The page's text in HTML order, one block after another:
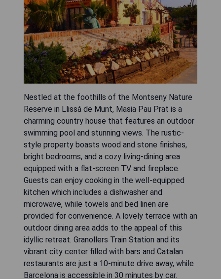
Nestled at the foothills of the Montseny Nature
Reserve in Llissá de Munt, Masia Pau Prat is a
charming country house that features an outdoor
swimming pool and stunning views. The rustic-
style property boasts wood and stone finishes,
bright bedrooms, and a cozy living-dining area
equipped with a flat-screen TV and fireplace.
Guests can enjoy cooking in the well-equipped
kitchen which includes a dishwasher and
microwave, while towels and bed linen are
provided for convenience. A lovely terrace with an
outdoor dining area adds to the appeal of this
idyllic retreat. Granollers Train Station and its
vibrant city center filled with bars and Catalan
restaurants are just a 10-minute drive away, while
Barcelona is accessible in 30 minutes by car.